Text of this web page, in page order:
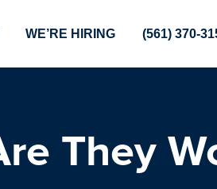
WE’RE HIRING (561) 370-
They